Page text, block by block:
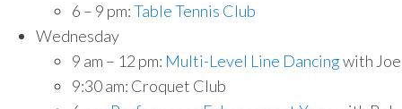
6 – 9 pm:Table Tennis Club
Wednesday
9 am – 12 pm: Multi-Level Line Dancingwith Joe
9:30 am: Croquet Club